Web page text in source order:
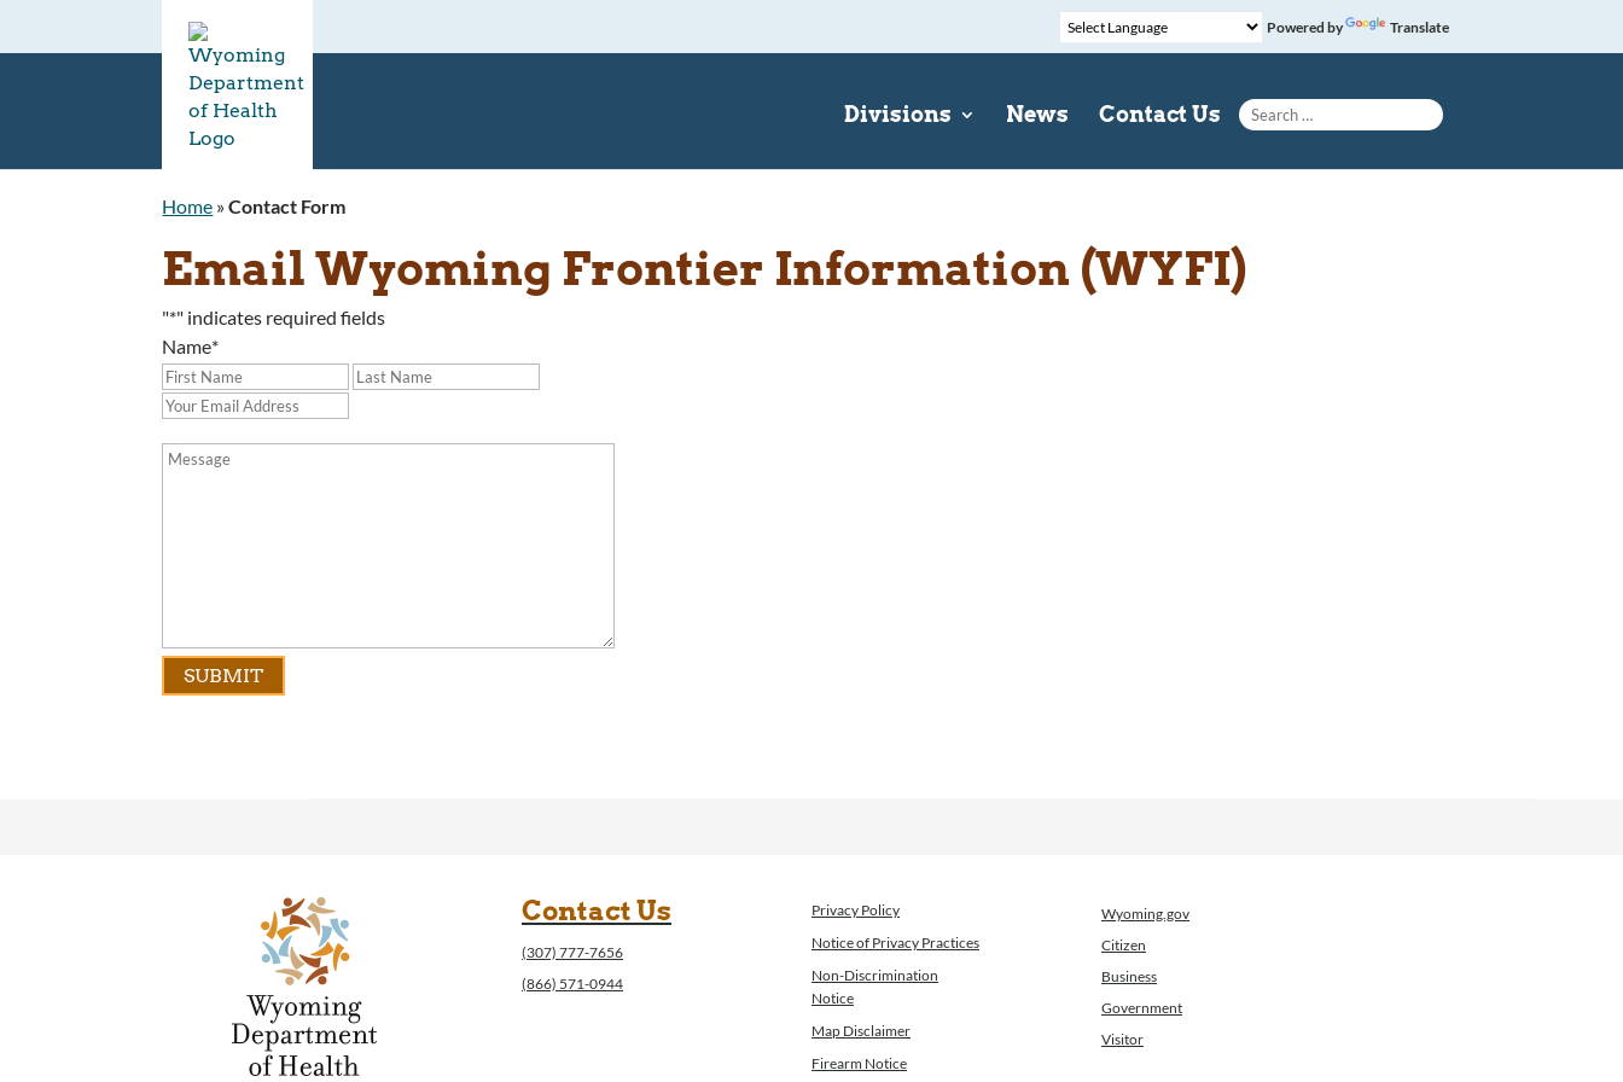
Powered by Translate
Divisions News Contact Us
Search for:
Home »Contact Form
Email Wyoming Frontier Information (WYFI)
"*" indicates required fields
Name*
Contact Us
(307) 777-7656
(866) 571-0944
Privacy Policy
Notice of Privacy Practices
Non-Discrimination
Notice
Map Disclaimer
Firearm Notice
Wyoming.gov
Citizen
Business
Government
Visitor